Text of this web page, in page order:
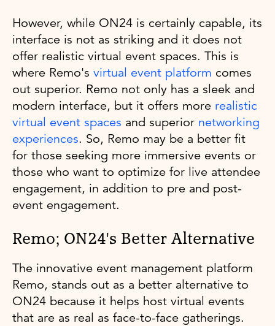
However, while ON24 is certainly capable, its
interface is not as striking and it does not
offer realistic virtual event spaces. This is
where Remo's virtual event platform comes
out superior. Remo not only has a sleek and
modern interface, but it offers more realistic
virtual event spaces and superior networking
experiences. So, Remo may be a better fit
for those seeking more immersive events or
those who want to optimize for live attendee
engagement, in addition to pre and post-
event engagement.
Remo; ON24's Better Alternative
The innovative event management platform
Remo, stands out as a better alternative to
ON24 because it helps host virtual events
that are as real as face-to-face gatherings.